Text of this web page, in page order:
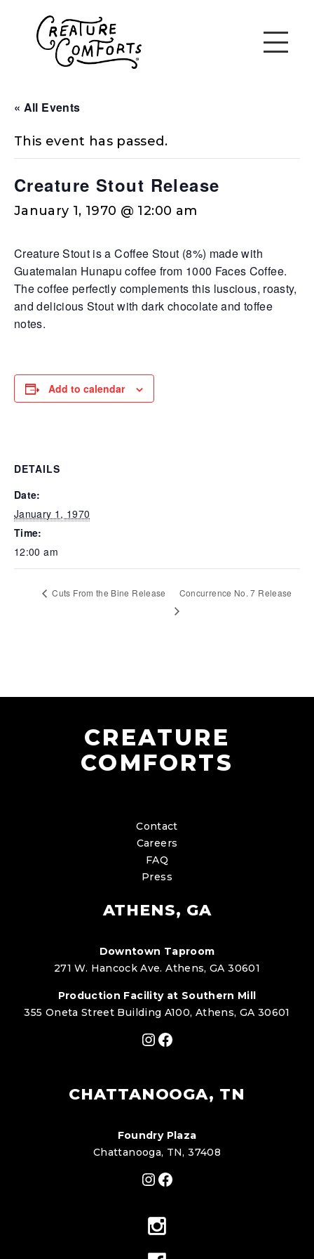
« All Events
This event has passed.
Creature Stout Release
January 1, 1970 @ 12:00 am
Creature Stout is a Coffee Stout (8%) made with
Guatemalan Hunapu coffee from 1000 Faces Coffee.
The coffee perfectly complements this luscious, roasty,
and delicious Stout with dark chocolate and toffee
notes.
Add to calendar
DETAILS
Date:
January 1, 1970
Time:
12:00 am
Cuts From the Bine Release Concurrence No. 7 Release
CREATURE
COMFORTS
Contact
Careers
FAQ
Press
ATHENS, GA
Downtown Taproom
271 W. Hancock Ave. Athens, GA 30601
Production Facility at Southern Mill
355 Oneta Street Building A100, Athens, GA 30601
Instagram
Facebook
CHATTANOOGA, TN
Foundry Plaza
Chattanooga, TN, 37408
Instagram
Facebook